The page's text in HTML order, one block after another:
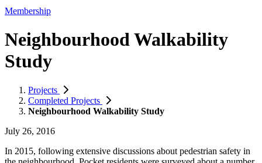
Membership
Neighbourhood Walkability
Study
Projects
Completed Projects
Neighbourhood Walkability Study
July 26, 2016
In 2015, following extensive discussions about pedestrian safety in